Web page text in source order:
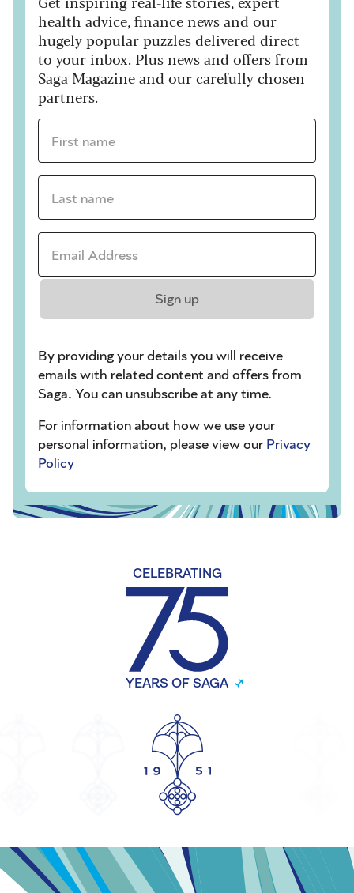
health advice, finance news and our
hugely popular puzzles delivered direct
to your inbox. Plus news and offers from
Saga Magazine and our carefully chosen
partners.
First name *
Last name *
Email Address *
Sign up
By providing your details you will receive
emails with related content and offers from
Saga. You can unsubscribe at any time.
For information about how we use your
personal information, please view our Privacy
Policy
CELEBRATING
YEARS OF SAGA